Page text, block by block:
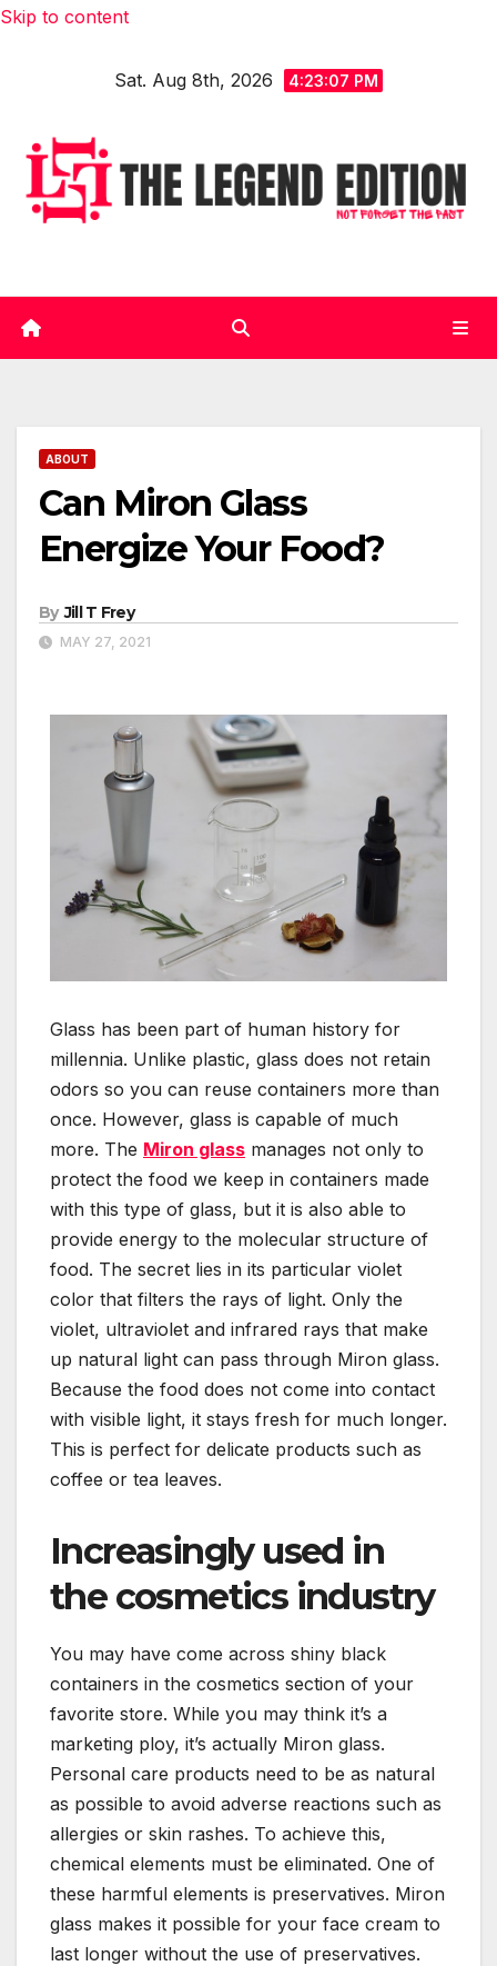
Skip to content
Sat. Aug 8th, 2026 4:23:08 PM
ABOUT
Can Miron Glass
Energize Your Food?
By Jill T Frey
MAY 27, 2021
Glass has been part of human history for
millennia. Unlike plastic, glass does not retain
odors so you can reuse containers more than
once. However, glass is capable of much
more. The Miron glass manages not only to
protect the food we keep in containers made
with this type of glass, but it is also able to
provide energy to the molecular structure of
food. The secret lies in its particular violet
color that filters the rays of light. Only the
violet, ultraviolet and infrared rays that make
up natural light can pass through Miron glass.
Because the food does not come into contact
with visible light, it stays fresh for much longer.
This is perfect for delicate products such as
coffee or tea leaves.
Increasingly used in
the cosmetics industry
You may have come across shiny black
containers in the cosmetics section of your
favorite store. While you may think it’s a
marketing ploy, it’s actually Miron glass.
Personal care products need to be as natural
as possible to avoid adverse reactions such as
allergies or skin rashes. To achieve this,
chemical elements must be eliminated. One of
these harmful elements is preservatives. Miron
glass makes it possible for your face cream to
last longer without the use of preservatives.